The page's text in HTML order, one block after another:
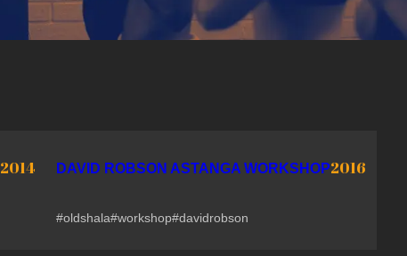
2014 DAVID ROBSON ASTANGA WORKSHOP2016
#oldshala#workshop#davidrobson